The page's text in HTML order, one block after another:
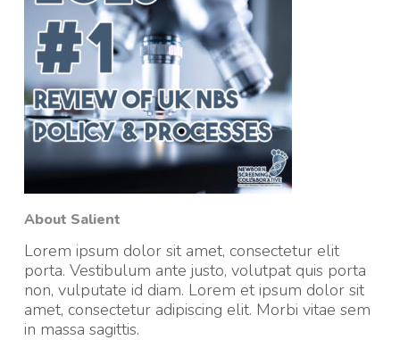
About Salient
Lorem ipsum dolor sit amet, consectetur elit
porta. Vestibulum ante justo, volutpat quis porta
non, vulputate id diam. Lorem et ipsum dolor sit
amet, consectetur adipiscing elit. Morbi vitae sem
in massa sagittis.